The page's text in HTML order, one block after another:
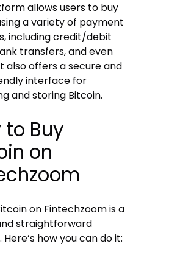
allows users to buy
a variety of payment
including credit/debit
transfers, and even
also offers a secure and
interface for
and storing Bitcoin.
to Buy
on
on Fintechzoom is a
straightforward
Here’s how you can do it: